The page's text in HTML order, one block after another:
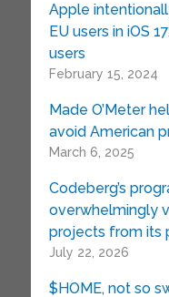
Apple
EU users in iOS
users
February 15, 2024
Made O’Meter
avoid American
March 6, 2025
Codeberg’s
overwhelmingly
projects from its
July 22, 2026
$HOME, not so